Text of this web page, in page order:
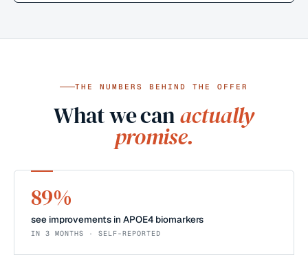
THE NUMBERS BEHIND THE OFFER
What we canactually
promise.
89%
see improvements in APOE4 biomarkers
IN 3 MONTHS · SELF-REPORTED